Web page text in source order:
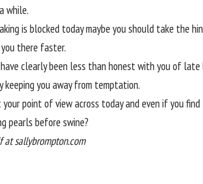
while.
is blocked today maybe you should take the
there faster.
have clearly been less than honest with you of
you away from temptation.
point of view across today and even if you
pearls before swine?
at sallybrompton.com